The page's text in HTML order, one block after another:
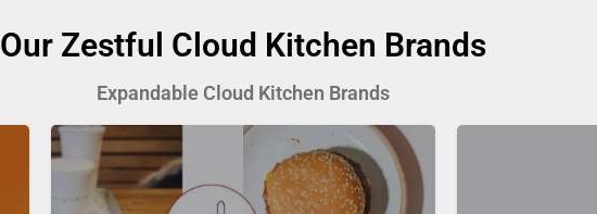
Our Zestful Cloud Kitchen Brands
Expandable Cloud Kitchen Brands